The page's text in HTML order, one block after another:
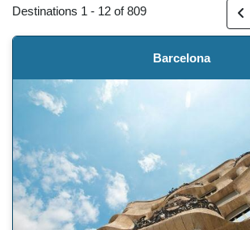
Destinations 1 - 12 of809
Barcelona